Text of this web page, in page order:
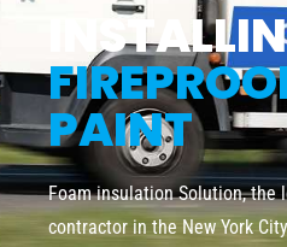
PAINT
Foam insulation Solution, the
contractor in the New York